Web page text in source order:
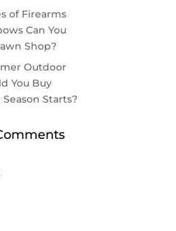
of Firearms
Can You
Shop?
Outdoor
You Buy
Starts?